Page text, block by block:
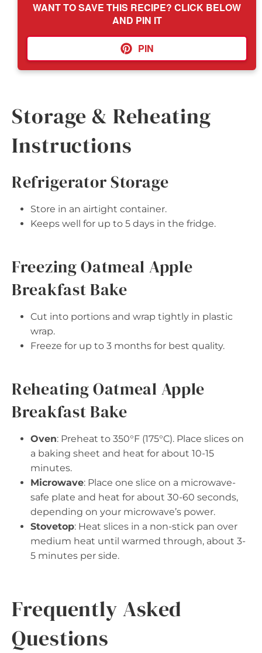
WANT TO SAVE THIS RECIPE? CLICK BELOW
AND PIN IT
PIN
Storage & Reheating
Instructions
Refrigerator Storage
Store in an airtight container.
Keeps well for up to 5 days in the fridge.
Freezing Oatmeal Apple
Breakfast Bake
Cut into portions and wrap tightly in plastic
wrap.
Freeze for up to 3 months for best quality.
Reheating Oatmeal Apple
Breakfast Bake
Oven: Preheat to 350°F (175°C). Place slices on
a baking sheet and heat for about 10-15
minutes.
Microwave: Place one slice on a microwave-
safe plate and heat for about 30-60 seconds,
depending on your microwave’s power.
Stovetop: Heat slices in a non-stick pan over
medium heat until warmed through, about 3-
5 minutes per side.
Frequently Asked
Questions